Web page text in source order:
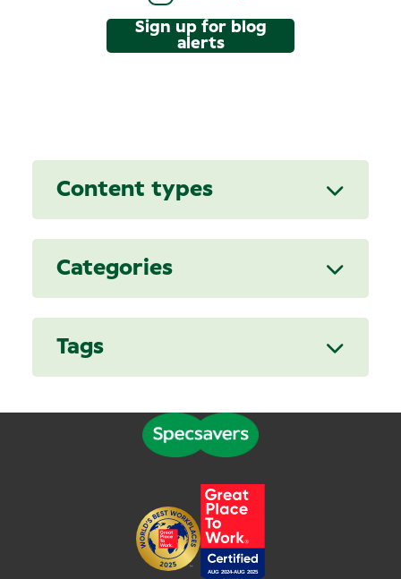
Sign up for blog
alerts
Content types
Categories
Tags